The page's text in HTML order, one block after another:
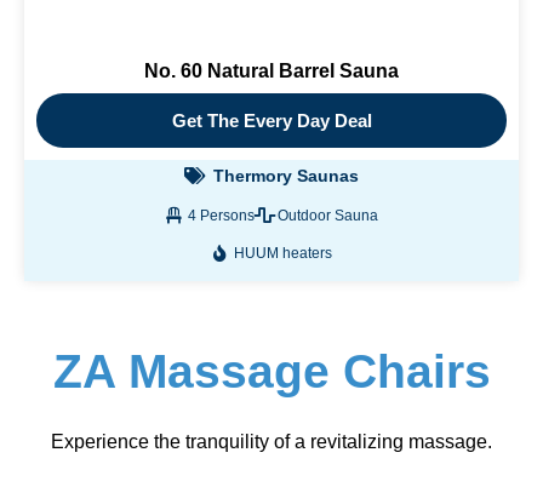
No. 60 Natural Barrel Sauna
Get The Every Day Deal
Thermory Saunas
4 Persons Outdoor Sauna
HUUM heaters
ZA Massage Chairs
Experience the tranquility of a revitalizing massage.